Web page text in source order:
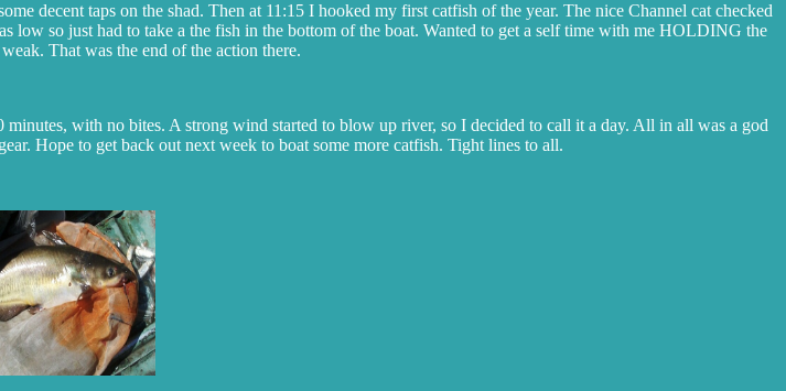
decent taps on the shad. Then at 11:15 I hooked my first catfish of the year. The nice Channel cat checked
low so just had to take a the fish in the bottom of the boat. Wanted to get a self time with me HOLDING the
That was the end of the action there.
with no bites. A strong wind started to blow up river, so I decided to call it a day. All in all was a god
Hope to get back out next week to boat some more catfish. Tight lines to all.